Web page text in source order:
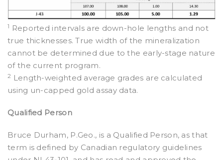
1 Reported intervals are down-hole lengths and not
true thicknesses. True width of the mineralization
cannot be determined due to the early-stage nature
of the current program.
2 Length-weighted average grades are calculated
using un-capped gold assay data.
Qualified Person
Bruce Durham, P.Geo., is a Qualified Person, as that
term is defined by Canadian regulatory guidelines